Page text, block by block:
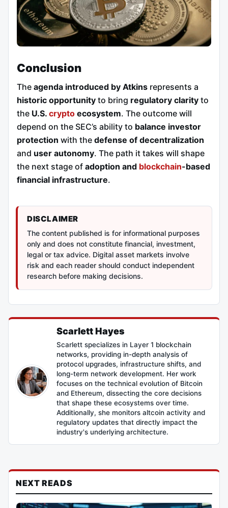
Conclusion
The agenda introduced by Atkins represents a
historic opportunity to bring regulatory clarity to
the U.S. crypto ecosystem. The outcome will
depend on the SEC’s ability to balance investor
protection with the defense of decentralization
and user autonomy. The path it takes will shape
the next stage of adoption and blockchain-based
financial infrastructure.
DISCLAIMER
The content published is for informational purposes
only and does not constitute financial, investment,
legal or tax advice. Digital asset markets involve
risk and each reader should conduct independent
research before making decisions.
Scarlett Hayes
Scarlett specializes in Layer 1 blockchain
networks, providing in-depth analysis of
protocol upgrades, infrastructure shifts, and
long-term network development. Her work
focuses on the technical evolution of Bitcoin
and Ethereum, dissecting the core decisions
that shape these ecosystems over time.
Additionally, she monitors altcoin activity and
regulatory updates that directly impact the
industry's underlying architecture.
NEXT READS